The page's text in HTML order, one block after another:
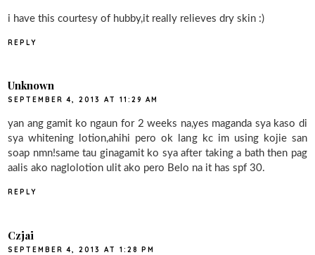
i have this courtesy of hubby,it really relieves dry skin :)
REPLY
Unknown
SEPTEMBER 4, 2013 AT 11:29 AM
yan ang gamit ko ngaun for 2 weeks na,yes maganda sya kaso di
sya whitening lotion,ahihi pero ok lang kc im using kojie san
soap nmn!same tau ginagamit ko sya after taking a bath then pag
aalis ako naglolotion ulit ako pero Belo na it has spf 30.
REPLY
Czjai
SEPTEMBER 4, 2013 AT 1:28 PM